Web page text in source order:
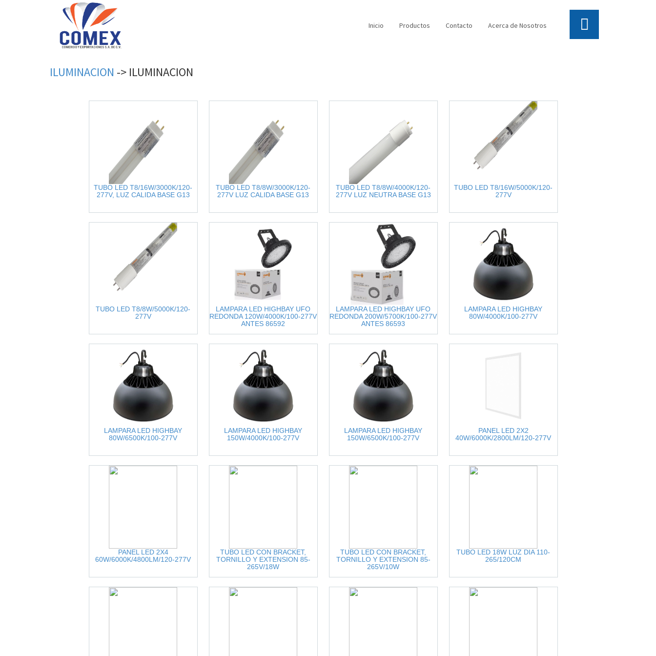
Inicio Productos Contacto Acerca de Nosotros
ILUMINACION -> ILUMINACION
TUBO LED T8/16W/3000K/120-
277V, LUZ CALIDA BASE G13
TUBO LED T8/8W/3000K/120-
277V LUZ CALIDA BASE G13
TUBO LED T8/8W/4000K/120-
277V LUZ NEUTRA BASE G13
TUBO LED T8/16W/5000K/120-
277V
TUBO LED T8/8W/5000K/120-
277V
LAMPARA LED HIGHBAY UFO
REDONDA 120W/4000K/100-277V
ANTES 86592
LAMPARA LED HIGHBAY UFO
REDONDA 200W/5700K/100-277V
ANTES 86593
LAMPARA LED HIGHBAY
80W/4000K/100-277V
LAMPARA LED HIGHBAY
80W/6500K/100-277V
LAMPARA LED HIGHBAY
150W/4000K/100-277V
LAMPARA LED HIGHBAY
150W/6500K/100-277V
PANEL LED 2X2
40W/6000K/2800LM/120-277V
PANEL LED 2X4
60W/6000K/4800LM/120-277V
TUBO LED CON BRACKET,
TORNILLO Y EXTENSION 85-
265V/18W
TUBO LED CON BRACKET,
TORNILLO Y EXTENSION 85-
265V/10W
TUBO LED 18W LUZ DIA 110-
265/120CM